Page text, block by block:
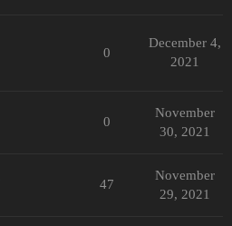
0
December 4,
2021
0
November
30, 2021
47
November
29, 2021